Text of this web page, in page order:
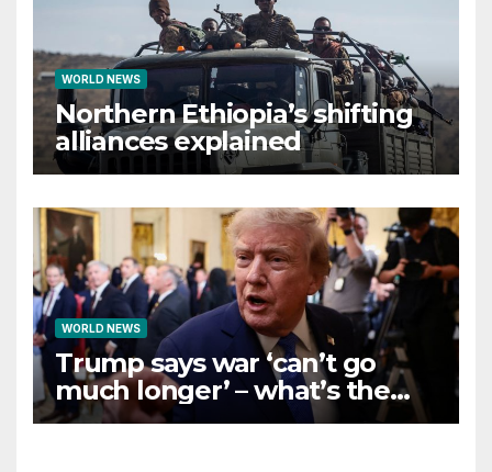
WORLD NEWS
Northern Ethiopia’s shifting
alliances explained
WORLD NEWS
Trump says war ‘can’t go
much longer’ – what’s the
latest on talks?